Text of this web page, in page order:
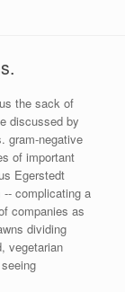
the sack of
discussed by
gram-negative
of important
Egerstedt
complicating a
companies as
dividing
vegetarian